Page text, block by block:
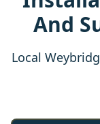
And
Local